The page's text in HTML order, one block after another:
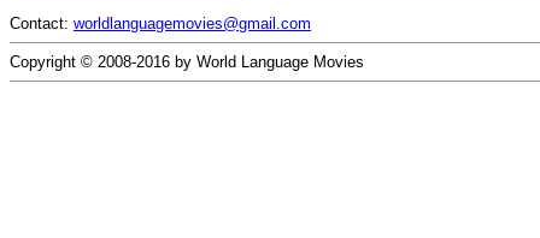
Contact: worldlanguagemovies@gmail.com
Copyright © 2008-2016 by World Language Movies